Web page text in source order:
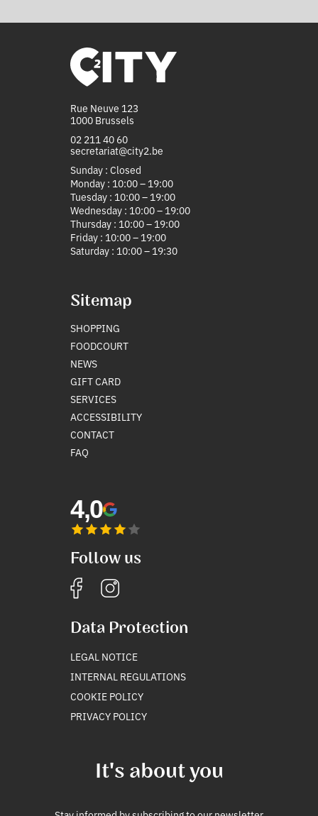
Rue Neuve 123
1000 Brussels
02 211 40 60
secretariat@city2.be
Sunday : Closed
Monday : 10:00 – 19:00
Tuesday : 10:00 – 19:00
Wednesday : 10:00 – 19:00
Thursday : 10:00 – 19:00
Friday : 10:00 – 19:00
Saturday : 10:00 – 19:30
Sitemap
SHOPPING
FOODCOURT
NEWS
GIFT CARD
SERVICES
ACCESSIBILITY
CONTACT
FAQ
It's about you
4,0
Follow us
Data Protection
LEGAL NOTICE
INTERNAL REGULATIONS
COOKIE POLICY
PRIVACY POLICY